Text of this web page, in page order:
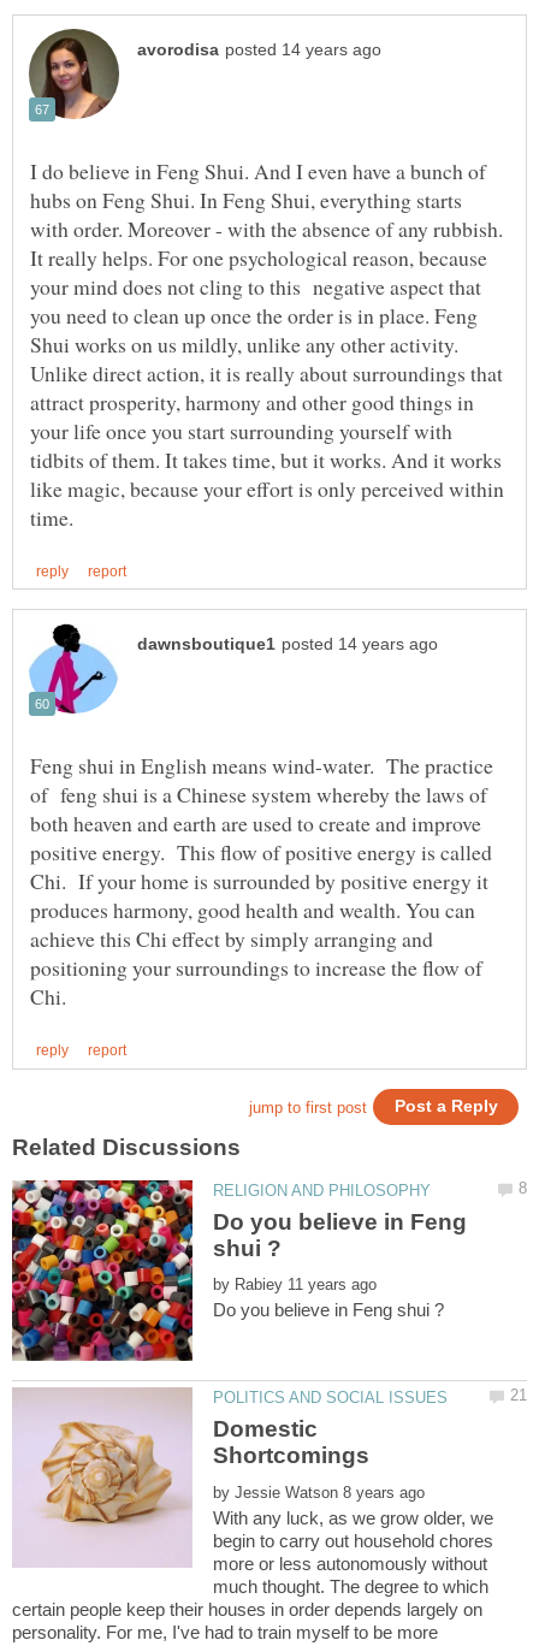
I do believe in Feng Shui. And I even have a bunch of
hubs on Feng Shui. In Feng Shui, everything starts
with order. Moreover - with the absence of any rubbish.
It really helps. For one psychological reason, because
your mind does not cling to this negative aspect that
you need to clean up once the order is in place. Feng
Shui works on us mildly, unlike any other activity.
Unlike direct action, it is really about surroundings that
attract prosperity, harmony and other good things in
your life once you start surrounding yourself with
tidbits of them. It takes time, but it works. And it works
like magic, because your effort is only perceived within
Feng shui in English means wind-water. The practice
of feng shui is a Chinese system whereby the laws of
both heaven and earth are used to create and improve
positive energy. This flow of positive energy is called
Chi. If your home is surrounded by positive energy it
produces harmony, good health and wealth. You can
achieve this Chi effect by simply arranging and
positioning your surroundings to increase the flow of
Do you believe in Feng
by
Domestic
by
With any luck, as we grow older, we
begin to carry out household chores
more or less autonomously without
much thought. The degree to which
certain people keep their houses in order depends largely on
personality. For me, I've had to train myself to be more